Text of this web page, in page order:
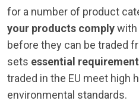
for a number of product
your products complywith
before they can be traded
sets essential
traded in the EU meet high
environmental standards.